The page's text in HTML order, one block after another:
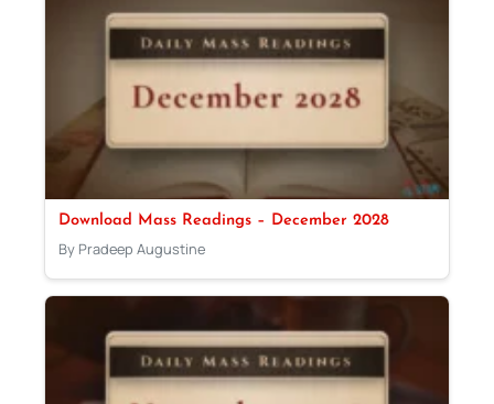
Download Mass Readings – December 2028
By Pradeep Augustine